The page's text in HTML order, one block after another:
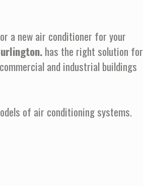
a new air conditioner for your
has the right solution for
and industrial buildings
of air conditioning systems.